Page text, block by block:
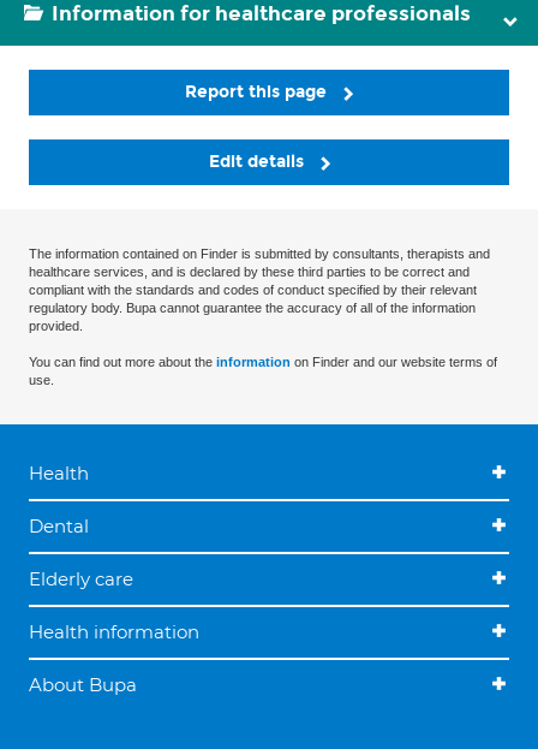
Information for healthcare professionals
Report this page
Edit details
The information contained on Finder is submitted by consultants, therapists and
healthcare services, and is declared by these third parties to be correct and
compliant with the standards and codes of conduct specified by their relevant
regulatory body. Bupa cannot guarantee the accuracy of all of the information
provided.
You can find out more about the information on Finder and our website terms of
use.
Health
Dental
Elderly care
Health information
About Bupa